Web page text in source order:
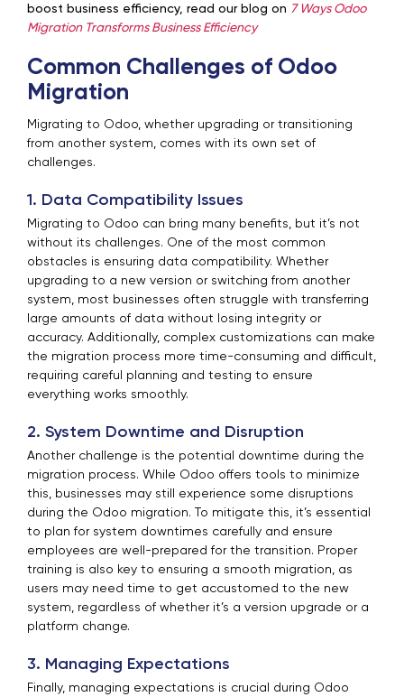
boost business efficiency, read our blog on 7 Ways Odoo
Migration Transforms Business Efficiency
Common Challenges of Odoo
Migration
Migrating to Odoo, whether upgrading or transitioning
from another system, comes with its own set of
challenges.
1. Data Compatibility Issues
Migrating to Odoo can bring many benefits, but it’s not
without its challenges. One of the most common
obstacles is ensuring data compatibility. Whether
upgrading to a new version or switching from another
system, most businesses often struggle with transferring
large amounts of data without losing integrity or
accuracy. Additionally, complex customizations can make
the migration process more time-consuming and difficult,
requiring careful planning and testing to ensure
everything works smoothly.
2. System Downtime and Disruption
Another challenge is the potential downtime during the
migration process. While Odoo offers tools to minimize
this, businesses may still experience some disruptions
during the Odoo migration. To mitigate this, it’s essential
to plan for system downtimes carefully and ensure
employees are well-prepared for the transition. Proper
training is also key to ensuring a smooth migration, as
users may need time to get accustomed to the new
system, regardless of whether it’s a version upgrade or a
platform change.
3. Managing Expectations
Finally, managing expectations is crucial during Odoo